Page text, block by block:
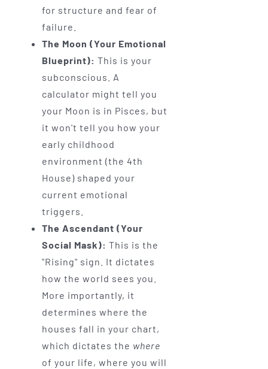
for structure and fear of
failure.
The Moon (Your Emotional
Blueprint): This is your
subconscious. A
calculator might tell you
your Moon is in Pisces, but
it won't tell you how your
early childhood
environment (the 4th
House) shaped your
current emotional
triggers.
The Ascendant (Your
Social Mask): This is the
"Rising" sign. It dictates
how the world sees you.
More importantly, it
determines where the
houses fall in your chart,
which dictates the where
of your life, where you will